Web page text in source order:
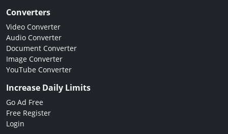
Converters
Video Converter
Audio Converter
Document Converter
Image Converter
YouTube Converter
Increase Daily Limits
Go Ad Free
Free Register
Login